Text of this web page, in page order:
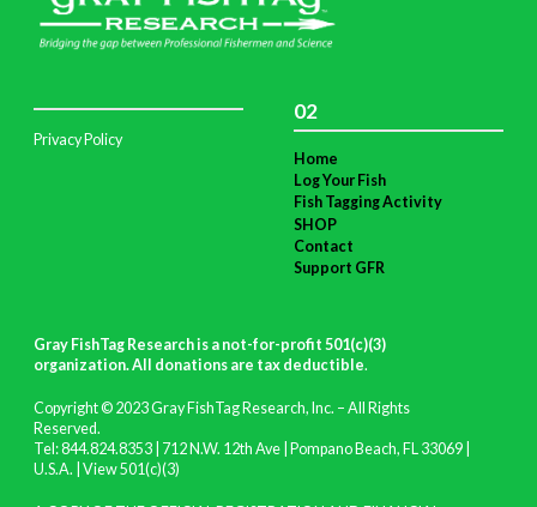
Privacy Policy
02
Home
Log Your Fish
Fish Tagging Activity
SHOP
Contact
Support GFR
Gray FishTag Research is a not-for-profit 501(c)(3)
organization. All donations are tax deductible.
Copyright © 2023 Gray FishTag Research, Inc. – All Rights
Reserved.
Tel: 844.824.8353 | 712 N.W. 12th Ave | Pompano Beach, FL 33069 |
U.S.A. | View 501(c)(3)